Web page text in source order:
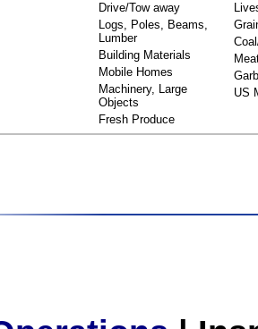
Drive/Tow away
Logs, Poles, Beams,
Lumber
Building Materials
Mobile Homes
Machinery, Large
Objects
Fresh Produce
US